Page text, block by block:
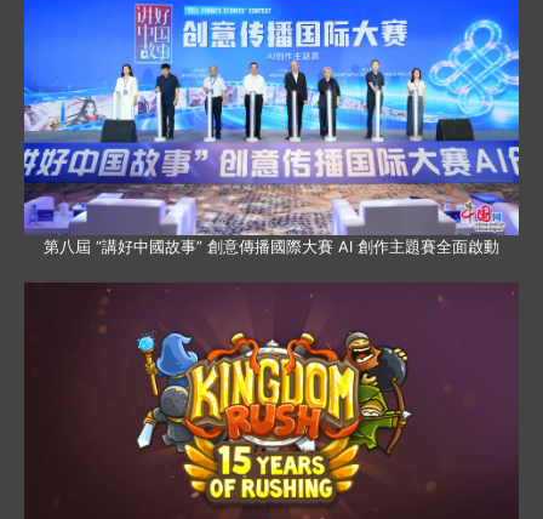
第八屆 “講好中國故事” 創意傳播國際大賽 AI 創作主題賽全面啟動